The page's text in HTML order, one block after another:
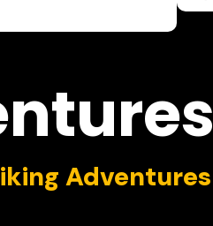
Adventures